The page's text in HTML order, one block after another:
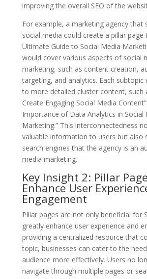
improving the overall SEO of the
For example, a marketing agency that
social media could create a pillar page
Ultimate Guide to Social Media
would cover various aspects of social
marketing, such as content creation,
targeting, and analytics. Each subtopic
to more detailed cluster content, such
Create Engaging Social Media
Importance of Data Analytics in Social
Marketing.” This interconnectedness
valuable information to users but also
search engines that the agency is an
media marketing.
Key Insight 2: Pillar
Enhance User
Engagement
Pillar pages are not only beneficial for
greatly enhance user experience and
providing a centralized resource that
topic, businesses can cater to the
audience more effectively. Users no
navigate through multiple pages or